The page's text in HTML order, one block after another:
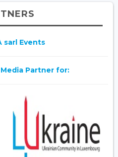
sarl Events
Partner for: